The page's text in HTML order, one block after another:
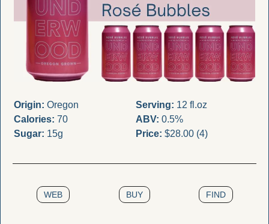
Origin: Oregon
Calories: 70
Sugar: 15g
Serving: 12 fl.oz
ABV: 0.5%
Price: $28.00 (4)
WEB BUY FIND